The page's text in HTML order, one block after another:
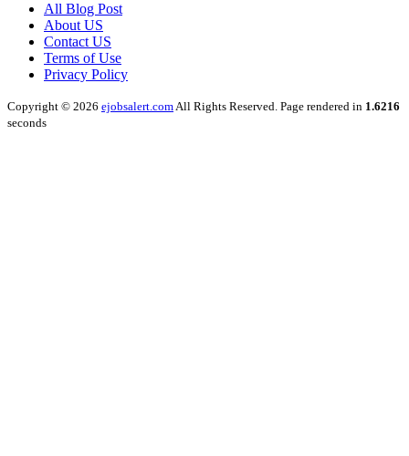
All Blog Post
About US
Contact US
Terms of Use
Privacy Policy
Copyright © 2026 ejobsalert.comAll Rights Reserved. Page rendered in 1.6216
seconds